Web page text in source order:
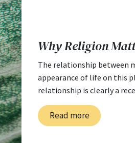
Why Religion
The relationship between
appearance of life on this
relationship is clearly a
Read more